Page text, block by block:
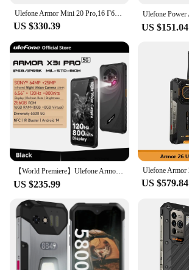
Ulefone Armor Mini 20 Pro,16 Гб(8+8) + 256 Гб,5G Rugged,6200 мАч,Android 14,33W Charge,64MP Night Camera,глобальная версия
US $330.39 US $151.04
US $235.99 US $579.84